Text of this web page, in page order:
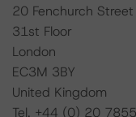
20 Fenchurch Street
31st Floor
London
EC3M 3BY
United Kingdom
Tel. +44 (0) 20